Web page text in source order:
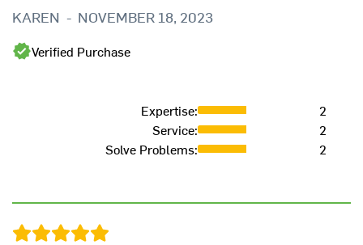
KAREN - NOVEMBER 18, 2023
Verified Purchase
Expertise:
2
Service:
2
Solve Problems: 2